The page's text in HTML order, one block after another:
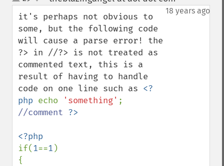
up
down
18 years ago
it's perhaps not obvious to
some, but the following code
will cause a parse error! the
?> in //?> is not treated as
commented text, this is a
result of having to handle
code on one line such as <?
php echo 'something'
//comment
if(1==1 )
{